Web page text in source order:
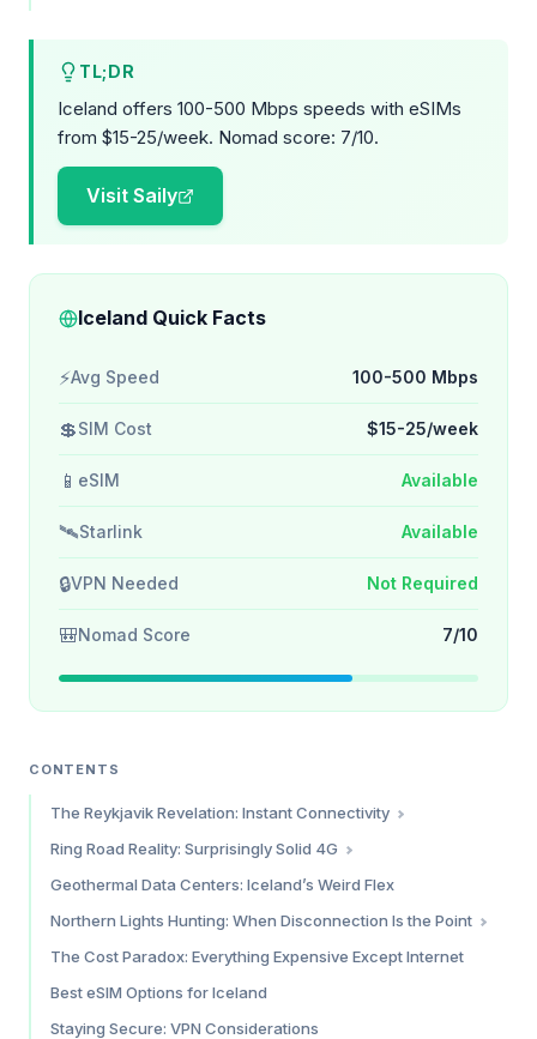
TL;DR
Iceland offers 100-500 Mbps speeds with eSIMs
from $15-25/week. Nomad score: 7/10.
Visit Saily
CONTENTS
The Reykjavik Revelation: Instant Connectivity
Why Reykjavik is Accidentally a Tech Hub
Ring Road Reality: Surprisingly Solid 4G
The Numbers
Geothermal Data Centers: Iceland’s Weird Flex
Northern Lights Hunting: When Disconnection Is the Point
Practical Northern Lights Tips
The Cost Paradox: Everything Expensive Except Internet
Best eSIM Options for Iceland
Staying Secure: VPN Considerations
Iceland Quick Facts
⚡Avg Speed 100-500 Mbps
💲SIM Cost $15-25/week
📱 eSIM Available
🛰️Starlink Available
🔒VPN Needed Not Required
🎒Nomad Score 7/10